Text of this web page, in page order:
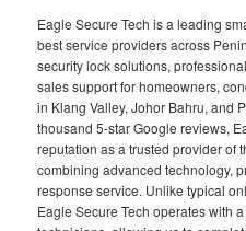
Eagle Secure Tech is a leading
best service providers across
security lock solutions,
sales support for homeowners,
in Klang Valley, Johor Bahru, and
thousand 5-star Google reviews,
reputation as a trusted provider of
combining advanced technology,
response service. Unlike typical
Eagle Secure Tech operates with